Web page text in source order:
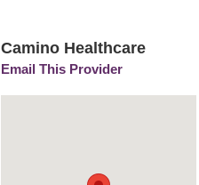
Camino Healthcare
Email This Provider